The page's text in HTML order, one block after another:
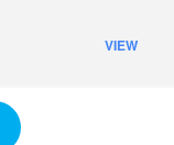
VIEW